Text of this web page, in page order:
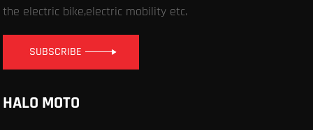
the electric bike,electric mobility etc.
SUBSCRIBE
HALO MOTO